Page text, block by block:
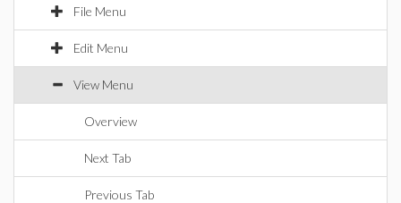
File Menu
Edit Menu
View Menu
Overview
Next Tab
Previous Tab